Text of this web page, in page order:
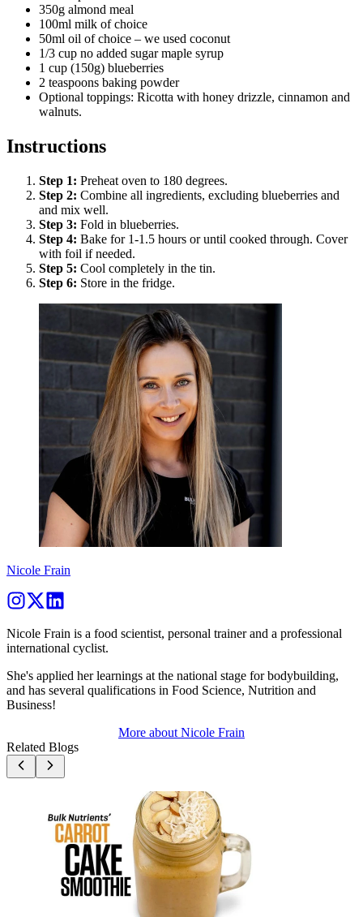
350g almond meal
100ml milk of choice
50ml oil of choice – we used coconut
1/3 cup no added sugar maple syrup
1 cup (150g) blueberries
2 teaspoons baking powder
Optional toppings: Ricotta with honey drizzle, cinnamon and
walnuts.
Instructions
Step 1: Preheat oven to 180 degrees.
Step 2: Combine all ingredients, excluding blueberries and
and mix well.
Step 3: Fold in blueberries.
Step 4: Bake for 1-1.5 hours or until cooked through. Cover
with foil if needed.
Step 5: Cool completely in the tin.
Step 6: Store in the fridge.
Nicole Frain
Nicole Frain is a food scientist, personal trainer and a professional
international cyclist.
She's applied her learnings at the national stage for bodybuilding,
and has several qualifications in Food Science, Nutrition and
Business!
More about Nicole Frain
Related Blogs